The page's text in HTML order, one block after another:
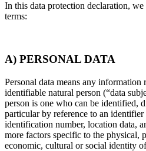
In this data protection declaration,
terms:
A) PERSONAL DATA
Personal data means any
identifiable natural person (“data
person is one who can be identified,
particular by reference to an identifier
identification number, location data,
more factors specific to the physical,
economic, cultural or social identity